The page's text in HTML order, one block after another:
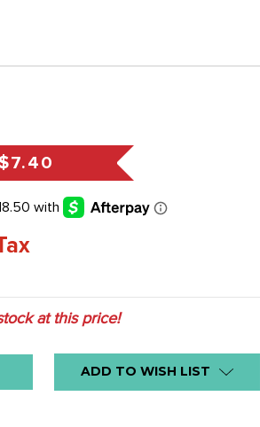
at this price!
ADD TO WISH LIST